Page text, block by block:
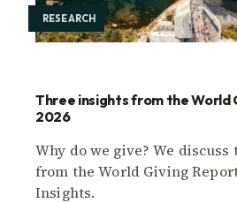
RESEARCH
Three insights from the World
2026
Why do we give? We
from the World Giving
Insights.